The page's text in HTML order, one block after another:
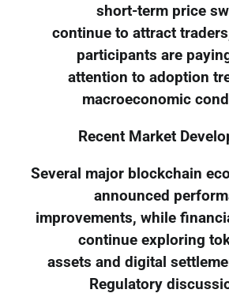
short-term price
continue to attract
participants are
attention to adoption
macroeconomic
Recent Market
Several major blockchain
announced
improvements, while
continue exploring
assets and digital
Regulatory